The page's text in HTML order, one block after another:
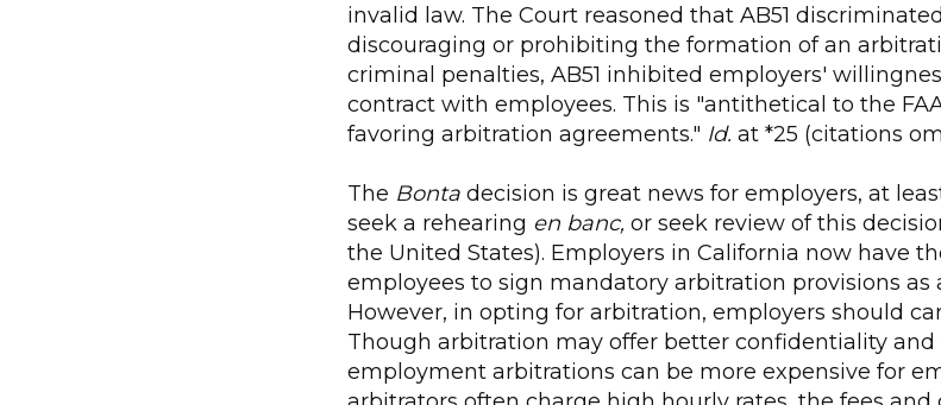
invalid law. The Court reasoned that AB51
discouraging or prohibiting the formation of an
criminal penalties, AB51 inhibited employers'
contract with employees. This is "antithetical to the
favoring arbitration agreements." Id. at *25 (citations
The Bonta decision is great news for employers, at
seek a rehearing en banc, or seek review of this
the United States). Employers in California now have
employees to sign mandatory arbitration provisions
However, in opting for arbitration, employers should
Though arbitration may offer better confidentiality and
employment arbitrations can be more expensive for